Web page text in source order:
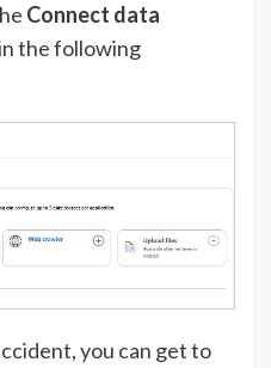
Connect data
the following
you can get to